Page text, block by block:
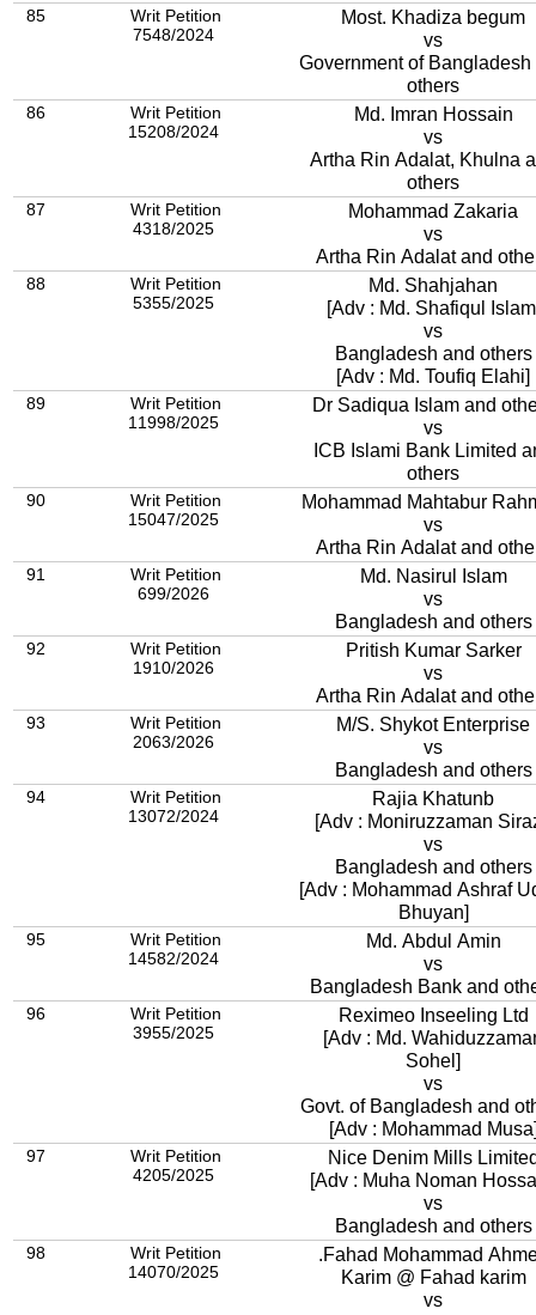
85
Writ Petition
7548/2024
Most. Khadiza begum
vs
Government of Bangladesh
others
86
Writ Petition
15208/2024
Md. Imran Hossain
vs
Artha Rin Adalat, Khulna
others
87
Writ Petition
4318/2025
Mohammad Zakaria
vs
Artha Rin Adalat and
88
Writ Petition
5355/2025
Md. Shahjahan
[Adv : Md. Shafiqul
vs
Bangladesh and others
[Adv : Md. Toufiq Elahi]
89
Writ Petition
11998/2025
Dr Sadiqua Islam and
vs
ICB Islami Bank Limited
others
90
Writ Petition
15047/2025
Mohammad Mahtabur
vs
Artha Rin Adalat and
91
Writ Petition
699/2026
Md. Nasirul Islam
vs
Bangladesh and others
92
Writ Petition
1910/2026
Pritish Kumar Sarker
vs
Artha Rin Adalat and
93
Writ Petition
2063/2026
M/S. Shykot Enterprise
vs
Bangladesh and others
94
Writ Petition
13072/2024
Rajia Khatunb
[Adv : Moniruzzaman
vs
Bangladesh and others
[Adv : Mohammad Ashraf
Bhuyan]
95
Writ Petition
14582/2024
Md. Abdul Amin
vs
Bangladesh Bank and
96
Writ Petition
3955/2025
Reximeo Inseeling Ltd
[Adv : Md.
Sohel]
vs
Govt. of Bangladesh and
[Adv : Mohammad
97
Writ Petition
4205/2025
Nice Denim Mills
[Adv : Muha Noman
vs
Bangladesh and others
98
Writ Petition
14070/2025
.Fahad Mohammad
Karim @ Fahad karim
vs